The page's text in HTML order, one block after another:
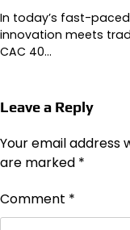
In today’s fast-
innovation meets
CAC 40…
Leave a Reply
Your email address
are marked *
Comment *